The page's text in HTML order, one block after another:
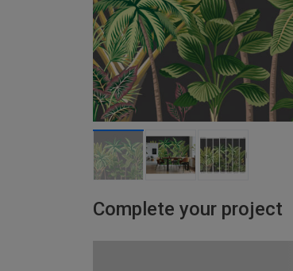
Complete your project